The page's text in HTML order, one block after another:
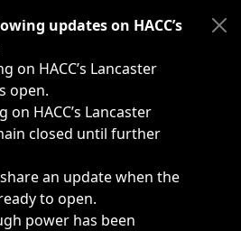
such as weather-related
updates on HACC’s
on HACC’s Lancaster
open.
on HACC’s Lancaster
closed until further
an update when the
to open.
power has been